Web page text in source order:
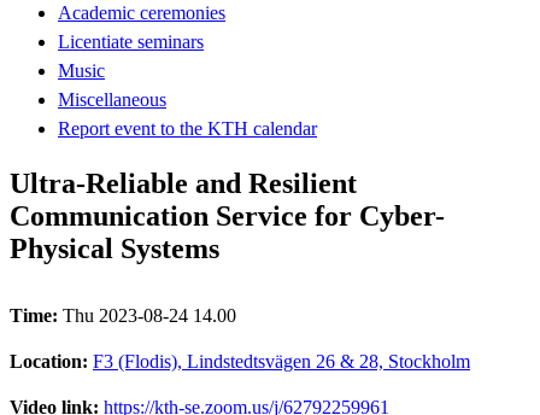
Academic ceremonies
Licentiate seminars
Music
Miscellaneous
Report event to the KTH calendar
Ultra-Reliable and Resilient
Communication Service for Cyber-
Physical Systems
Time: Thu 2023-08-24 14.00
Location: F3 (Flodis), Lindstedtsvägen 26 & 28, Stockholm
Video link: https://kth-se.zoom.us/j/62792259961